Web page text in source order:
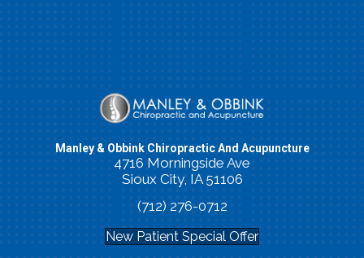
Manley & Obbink Chiropractic And Acupuncture
4716 Morningside Ave
Sioux City, IA 51106
(712) 276-0712
New Patient Special Offer